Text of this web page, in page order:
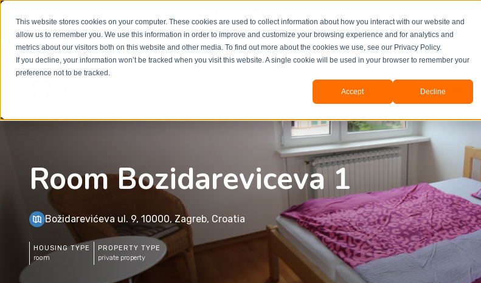
This website stores cookies on your computer. These cookies are used to collect information about how you interact with our website and
allow us to remember you. We use this information in order to improve and customize your browsing experience and for analytics and
metrics about our visitors both on this website and other media. To find out more about the cookies we use, see our Privacy Policy.
If you decline, your information won’t be tracked when you visit this website. A single cookie will be used in your browser to remember your
preference not to be tracked.
Accept Decline
and information might be updated.If you
out to
office@homeinzagreb.com and we will manually process your booking.
Student
Room Bozidareviceva 1
Božidarevićeva ul. 9, 10000, Zagreb, Croatia
HOUSING TYPE
room
PROPERTY TYPE
private property